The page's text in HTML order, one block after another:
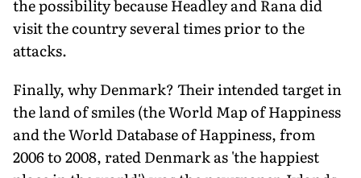
the possibility because Headley and Rana did
visit the country several times prior to the
attacks.
Finally, why Denmark? Their intended target in
the land of smiles (the World Map of Happiness
and the World Database of Happiness, from
2006 to 2008, rated Denmark as 'the happiest